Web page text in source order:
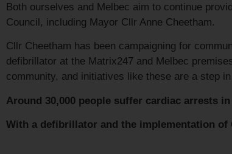
Both ourselves and Melbec aim to continue
Council, including Mayor Cllr Anne Cheetham.
Cllr Cheetham has been campaigning for
defibrillator at the Matrix247 and Melbec
community, and initiatives like these are a step
Around 30,000 people suffer cardiac arrests
With a defibrillator and the implementation of